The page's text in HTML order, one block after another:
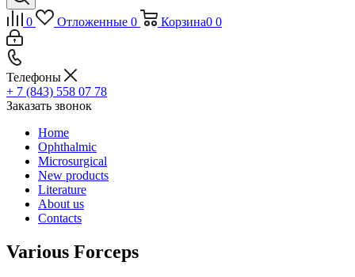
0 Отложенные 0 Корзина0 0
Телефоны
+ 7 (843) 558 07 78
Заказать звонок
Home
Ophthalmic
Microsurgical
New products
Literature
About us
Contacts
Various Forceps